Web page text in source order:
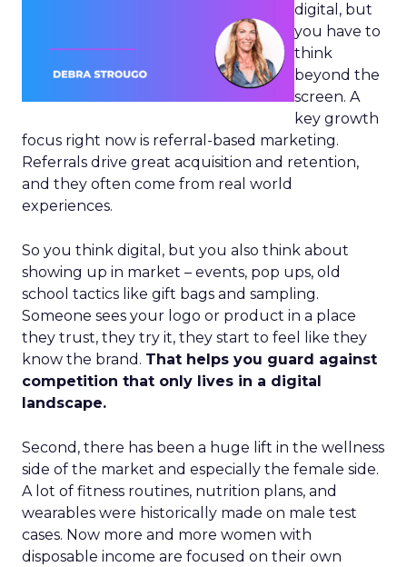
digital, but
you have to
think
beyond the
screen. A
key growth
focus right now is referral-based marketing.
Referrals drive great acquisition and retention,
and they often come from real world
experiences.
So you think digital, but you also think about
showing up in market – events, pop ups, old
school tactics like gift bags and sampling.
Someone sees your logo or product in a place
they trust, they try it, they start to feel like they
know the brand. That helps you guard against
competition that only lives in a digital
landscape.
Second, there has been a huge lift in the wellness
side of the market and especially the female side.
A lot of fitness routines, nutrition plans, and
wearables were historically made on male test
cases. Now more and more women with
disposable income are focused on their own